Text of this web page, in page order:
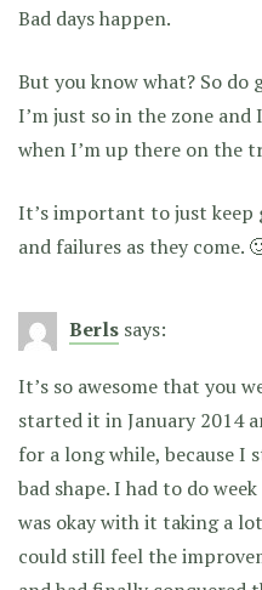
Bad days happen.
But you know what? So do
I’m just so in the zone
when I’m up there on the
It’s important to just keep
and failures as they come.
Berls says:
It’s so awesome that you
started it in January 2014
for a long while, because I
bad shape. I had to do
was okay with it taking a
could still feel the